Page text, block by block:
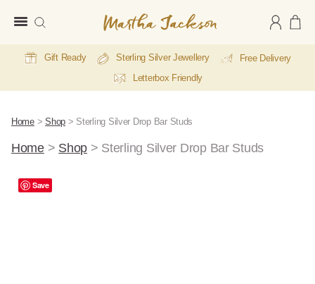
Jackson
Gift Ready Sterling Silver Jewellery
Free Delivery
Letterbox Friendly
Home>Shop > Sterling Silver Drop Bar Studs
Home> Shop > Sterling Silver Drop Bar Studs
Save